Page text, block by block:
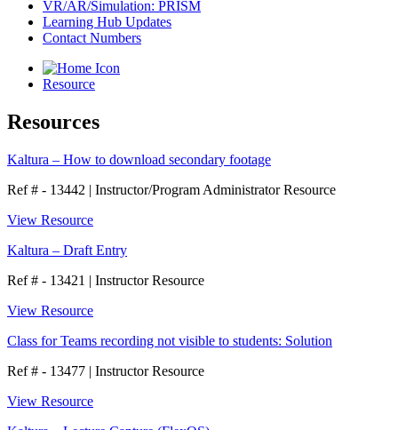
VR/AR/Simulation: PRISM
Learning Hub Updates
Contact Numbers
Resource
Resources
Kaltura – How to download secondary footage
Ref # - 13442 | Instructor/Program Administrator Resource
View Resource
Kaltura – Draft Entry
Ref # - 13421 | Instructor Resource
View Resource
Class for Teams recording not visible to students: Solution
Ref # - 13477 | Instructor Resource
View Resource